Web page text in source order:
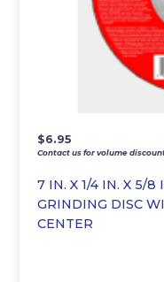
7 IN. X 1/4 IN. X 5/8
GRINDING DISC
CENTER
$6.95
Contact us for volume